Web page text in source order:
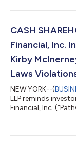
Class Period”). If
plaintiff
CASH
Financial, Inc.
Kirby
Laws
NEW YORK--(
LLP reminds
Financial, Inc.
laws or other